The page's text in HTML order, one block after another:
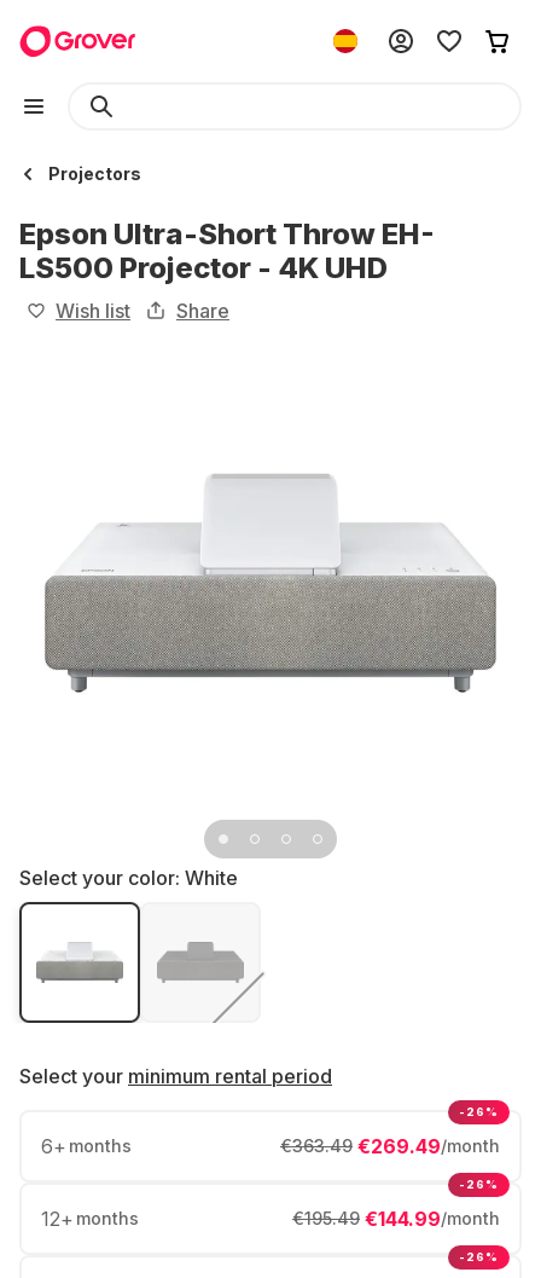
Projectors
Epson Ultra-Short Throw EH-
LS500 Projector - 4K UHD
Wish list Share
Select your color: White
Select your minimum rental period
6+ months €269.49/month
€363.49
-26%
12+ months €144.99/month
€195.49
-26%
-26%